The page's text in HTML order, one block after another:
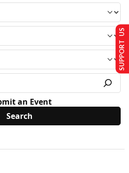
an Event
SUPPORT US